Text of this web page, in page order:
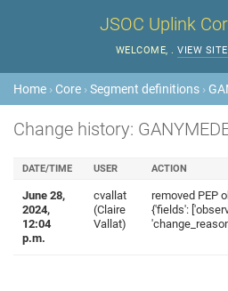
JSOC Uplink
WELCOME, . VIEW SITE
Home › Core ›Segment definitions ›
Change history:
DATE/TIME USER ACTION
June 28,
2024,
12:04
p.m.
cvallat
(Claire
Vallat)
removed PEP
{'fields':